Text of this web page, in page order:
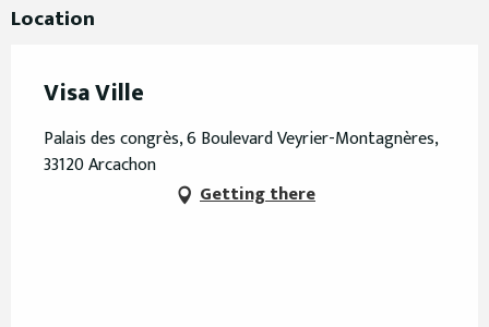
Location
Visa Ville
Palais des congrès, 6 Boulevard Veyrier-Montagnères,
33120 Arcachon
Getting there